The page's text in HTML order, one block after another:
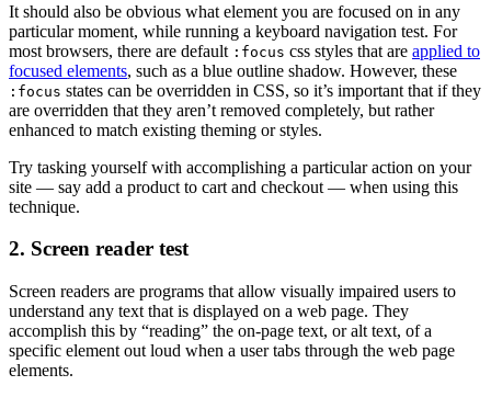
It should also be obvious what element you are focused on in any
particular moment, while running a keyboard navigation test. For
most browsers, there are default :focus css styles that are applied to
focused elements, such as a blue outline shadow. However, these
:focus states can be overridden in CSS, so it’s important that if they
are overridden that they aren’t removed completely, but rather
enhanced to match existing theming or styles.
Try tasking yourself with accomplishing a particular action on your
site — say add a product to cart and checkout — when using this
technique.
2. Screen reader test
Screen readers are programs that allow visually impaired users to
understand any text that is displayed on a web page. They
accomplish this by “reading” the on-page text, or alt text, of a
specific element out loud when a user tabs through the web page
elements.